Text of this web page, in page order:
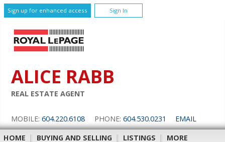
Sign up for enhanced access Sign In
ALICE RABB
REAL ESTATE AGENT
MOBILE:604.220.6108 PHONE: 604.530.0231 EMAIL
HOME | BUYING AND SELLING | LISTINGS | MORE